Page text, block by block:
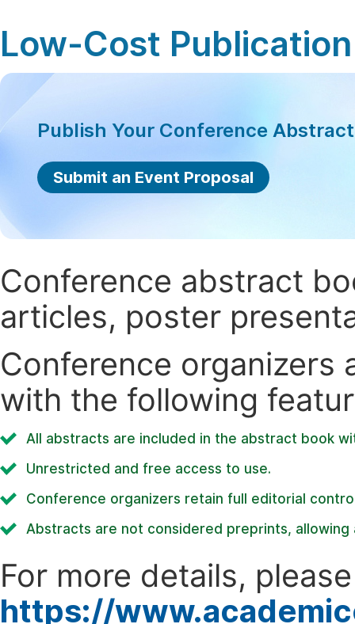
Low-Cost
Publish Your Conference
Submit an Event Proposal
Conference abstract
articles, poster
Conference organizers
with the following
All abstracts are included in the abstract book
Unrestricted and free access to use.
Conference organizers retain full editorial
Abstracts are not considered preprints,
For more details,
https://